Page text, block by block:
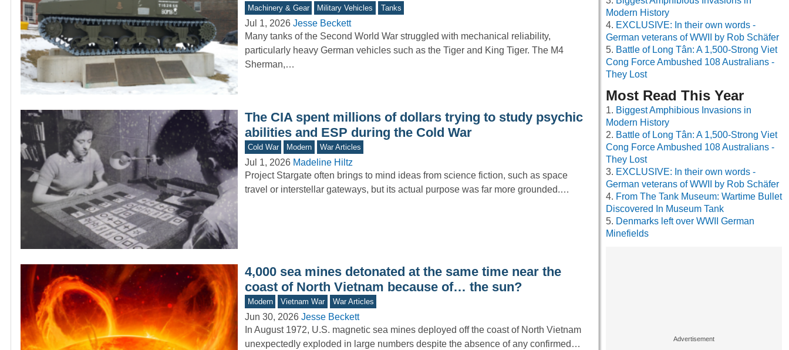
Machinery & Gear Military Vehicles Tanks
Jul 1, 2026 Jesse Beckett
Many tanks of the Second World War struggled with mechanical reliability,
particularly heavy German vehicles such as the Tiger and King Tiger. The M4
Sherman,…
The CIA spent millions of dollars trying to study psychic
abilities and ESP during the Cold War
Cold War Modern War Articles
Jul 1, 2026 Madeline Hiltz
Project Stargate often brings to mind ideas from science fiction, such as space
travel or interstellar gateways, but its actual purpose was far more grounded.…
4,000 sea mines detonated at the same time near the
coast of North Vietnam because of… the sun?
Modern Vietnam War War Articles
Jun 30, 2026 Jesse Beckett
In August 1972, U.S. magnetic sea mines deployed off the coast of North Vietnam
unexpectedly exploded in large numbers despite the absence of any confirmed…
Modern History
EXCLUSIVE: In their own words -
German veterans of WWII by Rob Schäfer
Battle of Long Tân: A 1,500-Strong Viet
Cong Force Ambushed 108 Australians -
They Lost
Most Read This Year
Biggest Amphibious Invasions in
Modern History
Battle of Long Tân: A 1,500-Strong Viet
Cong Force Ambushed 108 Australians -
They Lost
EXCLUSIVE: In their own words -
German veterans of WWII by Rob Schäfer
From The Tank Museum: Wartime Bullet
Discovered In Museum Tank
Denmarks left over WWII German
Minefields